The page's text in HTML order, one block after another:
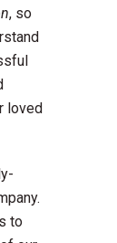
, so
loved
to